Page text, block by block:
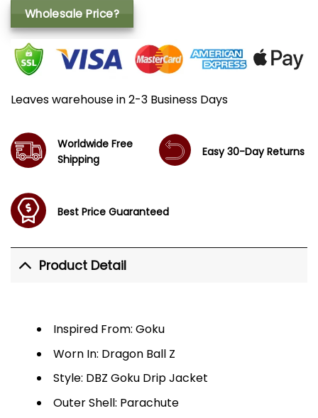
Wholesale Price?
Leaves warehouse in 2-3 Business Days
Worldwide Free
Shipping
Easy 30-Day Returns
Best Price Guaranteed
Product Detail
Inspired From: Goku
Worn In: Dragon Ball Z
Style: DBZ Goku Drip Jacket
Outer Shell: Parachute